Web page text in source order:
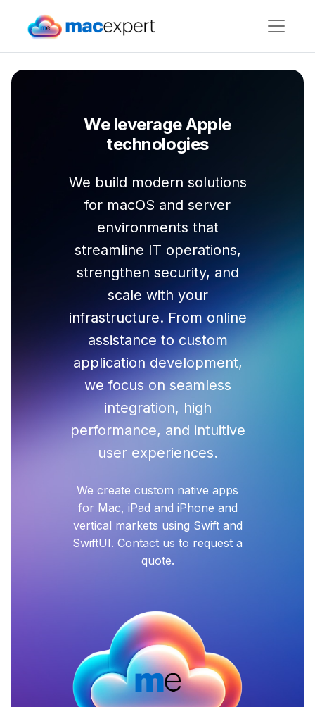
We leverage Apple
technologies
We build modern solutions
for macOS and server
environments that
streamline IT operations,
strengthen security, and
scale with your
infrastructure. From online
assistance to custom
application development,
we focus on seamless
integration, high
performance, and intuitive
user experiences.
We create custom native apps
for Mac, iPad and iPhone and
vertical markets using Swift and
SwiftUI. Contact us to request a
quote.